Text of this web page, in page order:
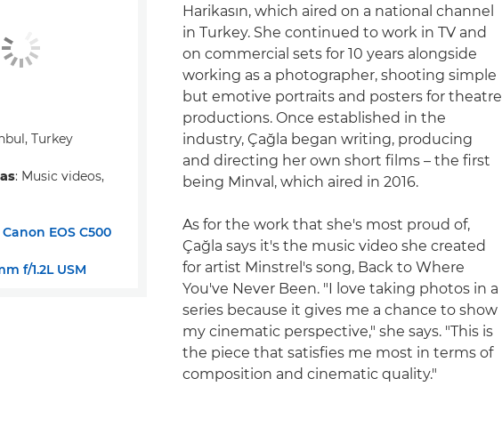
Harikasın, which aired on a national channel
in Turkey. She continued to work in TV and
on commercial sets for 10 years alongside
working as a photographer, shooting simple
but emotive portraits and posters for theatre
productions. Once established in the
industry, Çağla began writing, producing
and directing her own short films – the first
being Minval, which aired in 2016.
As for the work that she's most proud of,
Çağla says it's the music video she created
for artist Minstrel's song, Back to Where
You've Never Been. "I love taking photos in a
series because it gives me a chance to show
my cinematic perspective," she says. "This is
the piece that satisfies me most in terms of
composition and cinematic quality."
Turkey
: Music videos,
Canon EOS C500
f/1.2L USM